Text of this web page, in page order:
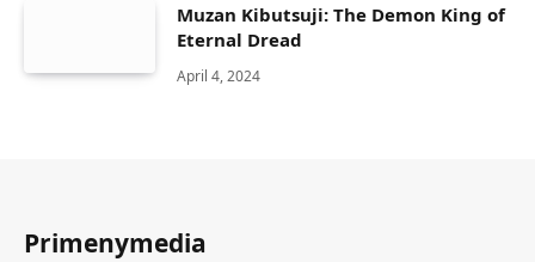
Muzan Kibutsuji: The Demon King of
Eternal Dread
April 4, 2024
Primenymedia